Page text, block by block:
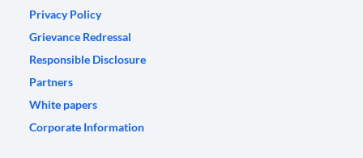
Privacy Policy
Grievance Redressal
Responsible Disclosure
Partners
White papers
Corporate Information